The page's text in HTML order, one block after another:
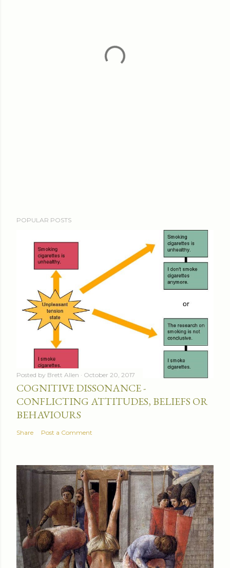
POPULAR POSTS
Posted by Brett Allen October 20, 2017
COGNITIVE DISSONANCE -
CONFLICTING ATTITUDES, BELIEFS OR
BEHAVIOURS
Share Post a Comment